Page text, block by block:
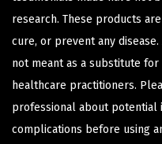
research. These products
cure, or prevent any
not meant as a substitute
healthcare practitioners.
professional about
complications before using